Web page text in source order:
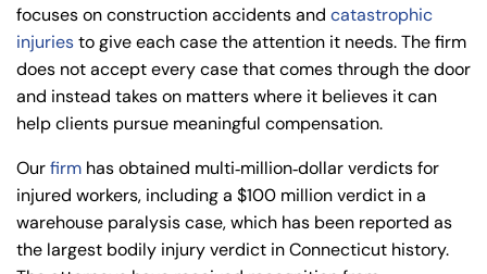
focuses on construction accidents and catastrophic
injuriesto give each case the attention it needs. The firm
does not accept every case that comes through the door
and instead takes on matters where it believes it can
help clients pursue meaningful compensation.
Ourfirm has obtained multi‑million‑dollar verdicts for
injured workers, including a $100 million verdict in a
warehouse paralysis case, which has been reported as
the largest bodily injury verdict in Connecticut history.